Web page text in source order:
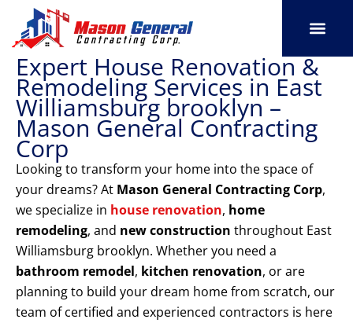
content
Expert House Renovation &
Remodeling Services in East
Williamsburg brooklyn –
Mason General Contracting
Corp
Looking to transform your home into the space of
your dreams? At Mason General Contracting Corp,
we specialize in house renovation, home
remodeling, and new construction throughout East
Williamsburg brooklyn. Whether you need a
bathroom remodel, kitchen renovation, or are
planning to build your dream home from scratch, our
team of certified and experienced contractors is here